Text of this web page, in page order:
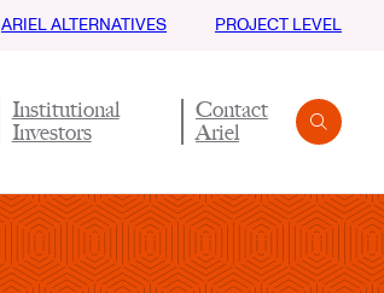
Institutional
Investors
Contact
Ariel
ARIEL ALTERNATIVES PROJECT LEVEL